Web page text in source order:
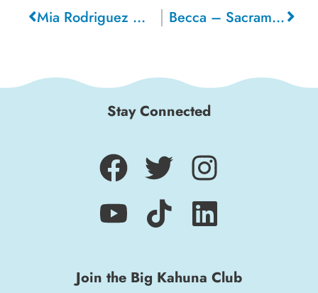
Mia Rodriguez – Mountain House Becca – Sacramento
Stay Connected
Join the Big Kahuna Club
Boardwalk discounts, special events, and
insider news!